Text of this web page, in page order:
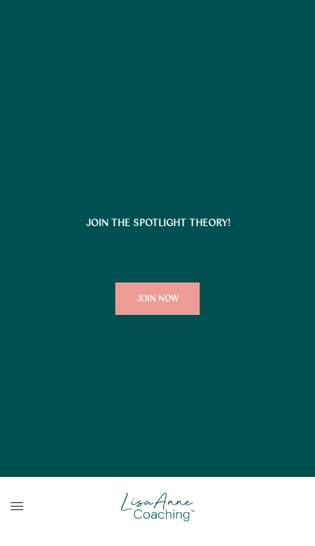
JOIN THE SPOTLIGHT THEORY!
JOIN NOW